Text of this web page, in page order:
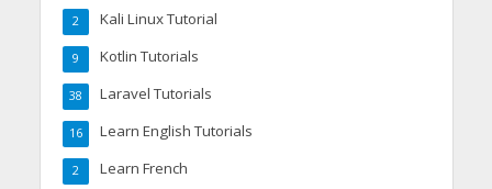
Kali Linux Tutorial
2
Kotlin Tutorials
9
Laravel Tutorials
38
Learn English Tutorials
16
Learn French
2